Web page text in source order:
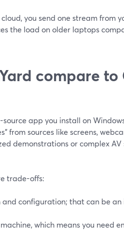
you send one stream from
the load on older laptops
compare to
app you install on
from sources like screens,
demonstrations or complex
trade-offs:
configuration; that can be an
which means you need